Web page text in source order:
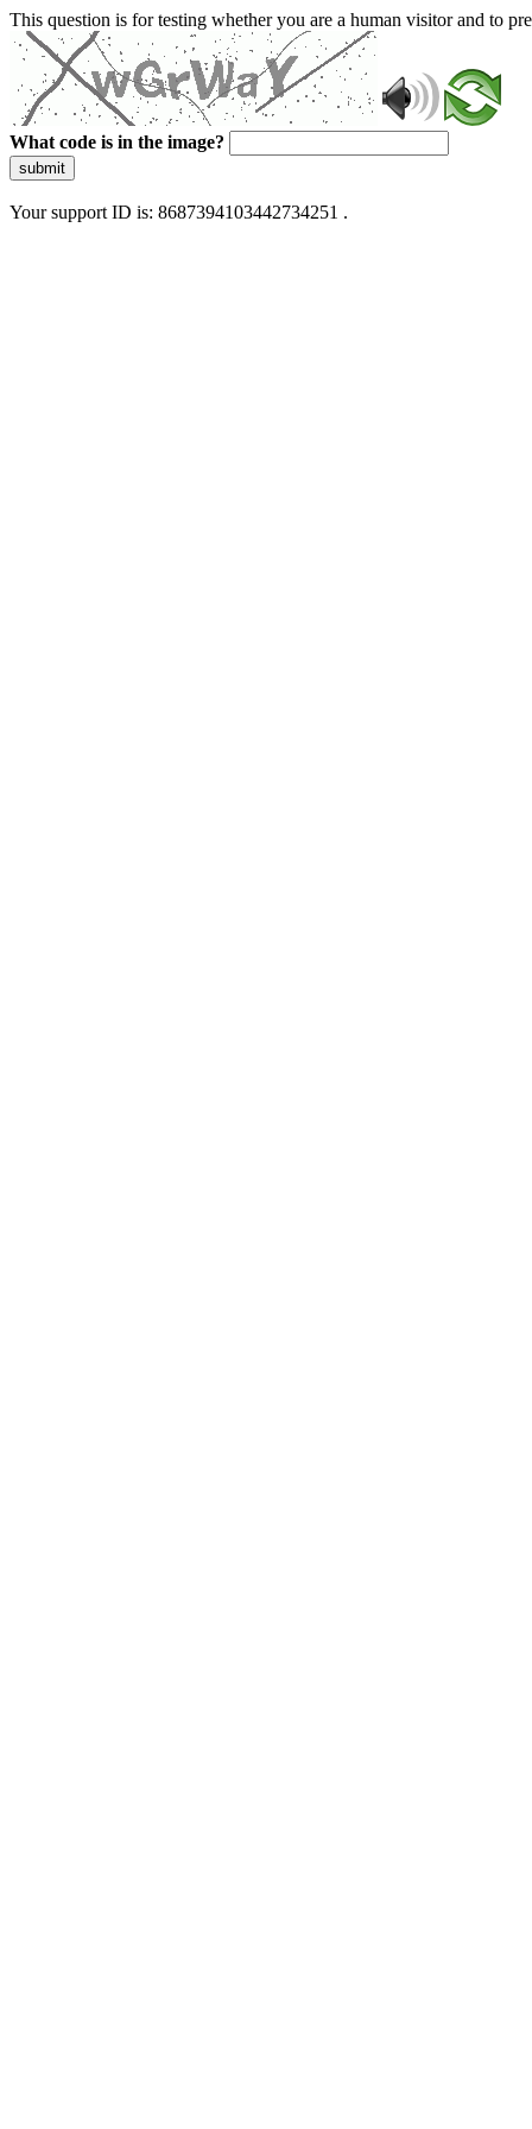
This question is for testing whether you are a human visitor and to
What code is in the image?
submit
Your support ID is: 8687394103442734251 .